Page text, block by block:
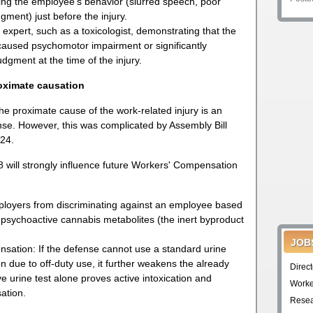
just before the injury.
such as a toxicologist, demonstrating that the
psychomotor impairment or significantly
at the time of the injury.
causation
proximate cause of the work-related injury is an
However, this was complicated by Assembly Bill
will strongly influence future Workers' Compensation
from discriminating against an employee based
cannabis metabolites (the inert byproduct
If the defense cannot use a standard urine
due to off-duty use, it further weakens the already
urine test alone proves active intoxication and